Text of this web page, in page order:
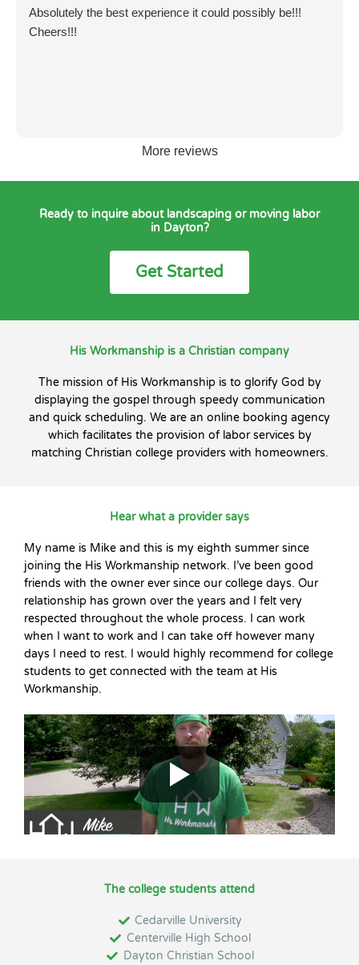
Absolutely the best experience it could possibly be!!!
Cheers!!!
More reviews
Ready to inquire about landscaping or moving labor
in Dayton?
Get Started
His Workmanship is a Christian company
The mission of His Workmanship is to glorify God by
displaying the gospel through speedy communication
and quick scheduling. We are an online booking agency
which facilitates the provision of labor services by
matching Christian college providers with homeowners.
Hear what a provider says
My name is Mike and this is my eighth summer since
joining the His Workmanship network. I’ve been good
friends with the owner ever since our college days. Our
relationship has grown over the years and I felt very
respected throughout the whole process. I can work
when I want to work and I can take off however many
days I need to rest. I would highly recommend for college
students to get connected with the team at His
Workmanship.
The college students attend
Cedarville University
Centerville High School
Dayton Christian School